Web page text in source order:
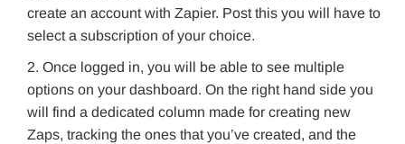
create an account with Zapier. Post this you will have to
select a subscription of your choice.
Once logged in, you will be able to see multiple
options on your dashboard. On the right hand side you
will find a dedicated column made for creating new
Zaps, tracking the ones that you’ve created, and the